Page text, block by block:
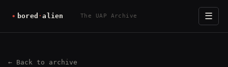
The UAP Archive ☰
← Back to archive